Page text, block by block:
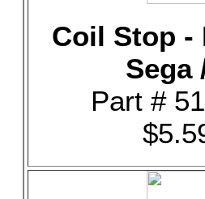
Coil Stop -
Sega
Part #